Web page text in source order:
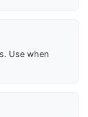
Use when